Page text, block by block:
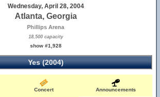
Wednesday, April 28, 2004
Atlanta, Georgia
Phillips Arena
18,500 capacity
show #1,928
Yes (2004)
Concert Announcements